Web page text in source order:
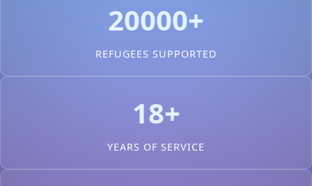
20000+
REFUGEES SUPPORTED
18+
YEARS OF SERVICE